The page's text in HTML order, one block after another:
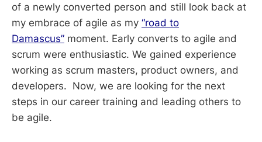
of a newly converted person and still look back at
my embrace of agile as my “road to
Damascus” moment. Early converts to agile and
scrum were enthusiastic. We gained experience
working as scrum masters, product owners, and
developers. Now, we are looking for the next
steps in our career training and leading others to
be agile.